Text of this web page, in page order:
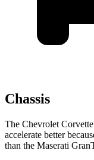
Chassis
The Chevrolet
accelerate better
than the Maserati